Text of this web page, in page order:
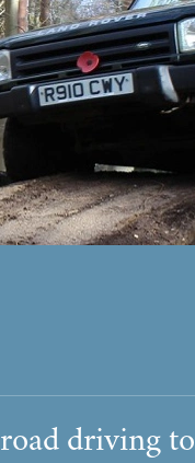
driving to